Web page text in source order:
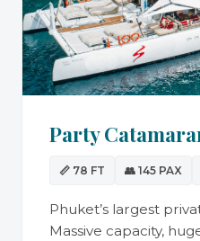
Party
📏 78 FT 👥 145 PAX
Phuket’s largest
Massive capacity,